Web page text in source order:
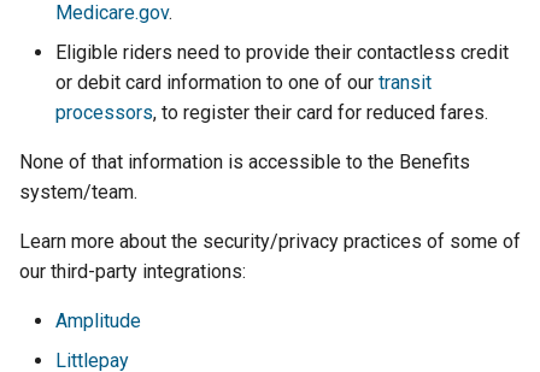
Medicare.gov.
Eligible riders need to provide their contactless credit
or debit card information to one of our transit
processors, to register their card for reduced fares.
None of that information is accessible to the Benefits
system/team.
Learn more about the security/privacy practices of some of
our third-party integrations:
Amplitude
Littlepay